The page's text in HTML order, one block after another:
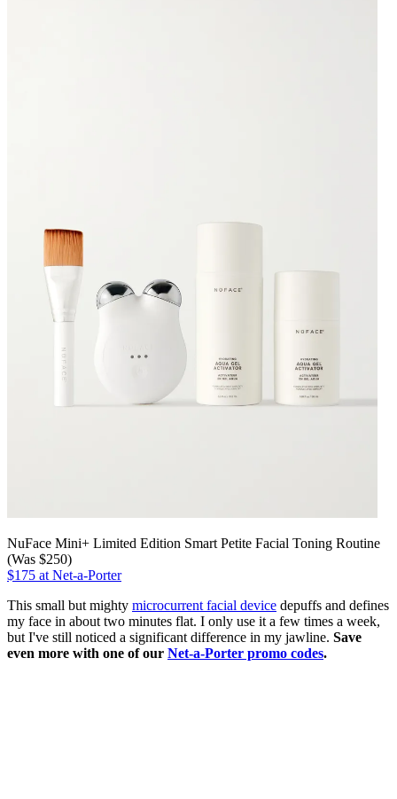
NuFace Mini+ Limited Edition Smart Petite Facial Toning Routine
(Was $250)
$175 at Net-a-Porter
This small but mighty microcurrent facial device depuffs and defines
my face in about two minutes flat. I only use it a few times a week,
but I've still noticed a significant difference in my jawline. Save
even more with one of our Net-a-Porter promo codes.